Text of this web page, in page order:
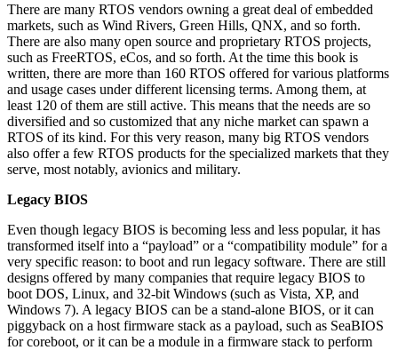
There are many RTOS vendors owning a great deal of embedded
markets, such as Wind Rivers, Green Hills, QNX, and so forth.
There are also many open source and proprietary RTOS projects,
such as FreeRTOS, eCos, and so forth. At the time this book is
written, there are more than 160 RTOS offered for various platforms
and usage cases under different licensing terms. Among them, at
least 120 of them are still active. This means that the needs are so
diversified and so customized that any niche market can spawn a
RTOS of its kind. For this very reason, many big RTOS vendors
also offer a few RTOS products for the specialized markets that they
serve, most notably, avionics and military.
Legacy BIOS
Even though legacy BIOS is becoming less and less popular, it has
transformed itself into a “payload” or a “compatibility module” for a
very specific reason: to boot and run legacy software. There are still
designs offered by many companies that require legacy BIOS to
boot DOS, Linux, and 32-bit Windows (such as Vista, XP, and
Windows 7). A legacy BIOS can be a stand-alone BIOS, or it can
piggyback on a host firmware stack as a payload, such as SeaBIOS
for coreboot, or it can be a module in a firmware stack to perform